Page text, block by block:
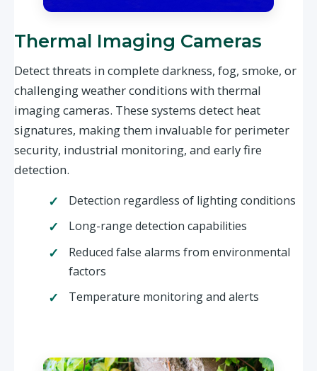
Thermal Imaging Cameras
Detect threats in complete darkness, fog, smoke, or
challenging weather conditions with thermal
imaging cameras. These systems detect heat
signatures, making them invaluable for perimeter
security, industrial monitoring, and early fire
detection.
Detection regardless of lighting conditions
Long-range detection capabilities
Reduced false alarms from environmental
factors
Temperature monitoring and alerts